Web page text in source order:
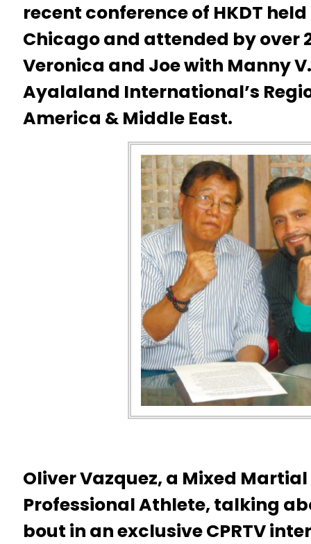
recent conference of HKDT
Chicago and attended by over
Veronica and Joe with Manny
Ayalaland International’s
America & Middle East.
Oliver Vazquez, a Mixed
Professional Athlete, talking
bout in an exclusive CPRTV